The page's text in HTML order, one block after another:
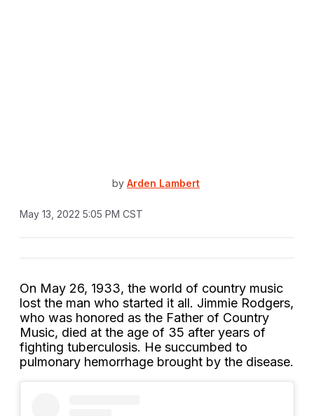
by Arden Lambert
May 13, 2022 5:05 PM CST
On May 26, 1933, the world of country music
lost the man who started it all. Jimmie Rodgers,
who was honored as the Father of Country
Music, died at the age of 35 after years of
fighting tuberculosis. He succumbed to
pulmonary hemorrhage brought by the disease.